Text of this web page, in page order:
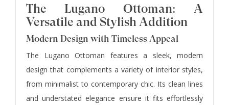
The Lugano Ottoman: A
Versatile and Stylish Addition
Modern Design with Timeless Appeal
The Lugano Ottoman features a sleek, modern
design that complements a variety of interior styles,
from minimalist to contemporary chic. Its clean lines
and understated elegance ensure it fits effortlessly